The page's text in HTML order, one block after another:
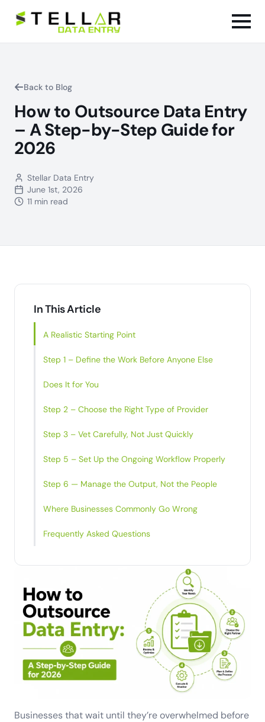
Back to Blog
How to Outsource Data Entry
– A Step-by-Step Guide for
2026
Stellar Data Entry
June 1st, 2026
11 min read
In This Article
A Realistic Starting Point
Step 1 – Define the Work Before Anyone Else
Does It for You
Step 2 – Choose the Right Type of Provider
Step 3 – Vet Carefully, Not Just Quickly
Step 5 – Set Up the Ongoing Workflow Properly
Step 6 — Manage the Output, Not the People
Where Businesses Commonly Go Wrong
Frequently Asked Questions
Businesses that wait until they’re overwhelmed before